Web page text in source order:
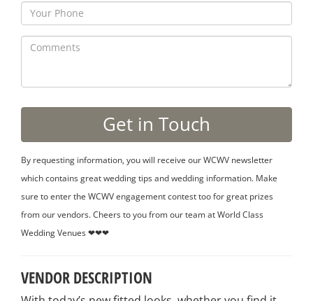
By requesting information, you will receive our WCWV newsletter
which contains great wedding tips and wedding information. Make
sure to enter the WCWV engagement contest too for great prizes
from our vendors. Cheers to you from our team at World Class
Wedding Venues ❤❤❤
VENDOR DESCRIPTION